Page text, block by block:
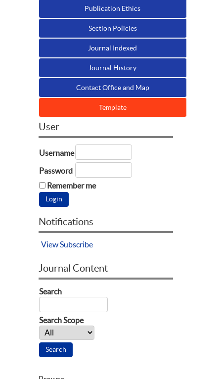
Publication Ethics
Section Policies
Journal Indexed
Journal History
Contact Office and Map
Template
User
Username
Password
Remember me
Notifications
ViewSubscribe
Journal Content
Search
Search Scope